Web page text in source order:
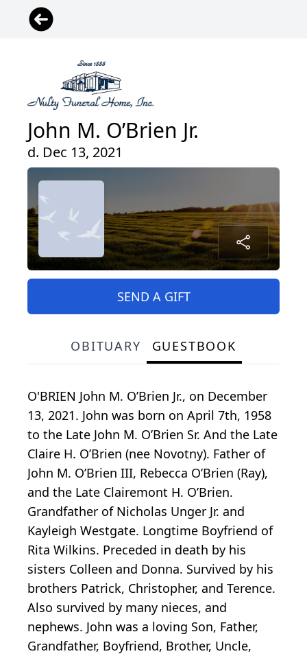
John M. O’Brien Jr.
d. Dec 13, 2021
SEND A GIFT
OBITUARY GUESTBOOK
O'BRIEN John M. O’Brien Jr., on December
13, 2021. John was born on April 7th, 1958
to the Late John M. O’Brien Sr. And the Late
Claire H. O’Brien (nee Novotny). Father of
John M. O’Brien III, Rebecca O’Brien (Ray),
and the Late Clairemont H. O’Brien.
Grandfather of Nicholas Unger Jr. and
Kayleigh Westgate. Longtime Boyfriend of
Rita Wilkins. Preceded in death by his
sisters Colleen and Donna. Survived by his
brothers Patrick, Christopher, and Terence.
Also survived by many nieces, and
nephews. John was a loving Son, Father,
Grandfather, Boyfriend, Brother, Uncle,